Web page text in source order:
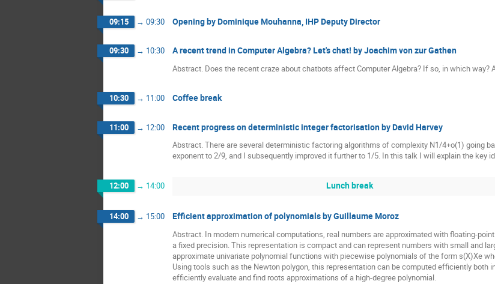
09:15 → 09:30 Opening by Dominique Mouhanna, IHP Deputy Director
09:30 → 10:30 A recent trend in Computer Algebra? Let's chat! by Joachim von zur Gathen
Abstract. Does the recent craze about chatbots affect Computer Algebra? If so, in which way?
10:30 → 11:00 Coffee break
11:00 → 12:00 Recent progress on deterministic integer factorisation by David Harvey
Abstract. There are several deterministic factoring algorithms of complexity N1/4+o(1) going
exponent to 2/9, and I subsequently improved it further to 1/5. In this talk I will explain the key
12:00 → 14:00 Lunch break
14:00 → 15:00 Efficient approximation of polynomials by Guillaume Moroz
Abstract. In modern numerical computations, real numbers are approximated with floating-
a fixed precision. This representation is compact and can represent numbers with small and
approximate univariate polynomial functions with piecewise polynomials of the form s(X)Xe
Using tools such as the Newton polygon, this representation can be computed efficiently both
efficiently evaluate and find roots approximations of a high-degree polynomial.